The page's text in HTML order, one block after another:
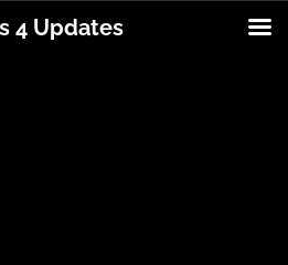
4 Updates